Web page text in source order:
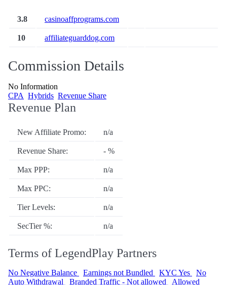
3.8 casinoaffprograms.com
10 affiliateguarddog.com
Commission Details
No Information
CPA Hybrids Revenue Share
Revenue Plan
New Affiliate Promo: n/a
Revenue Share: - %
Max PPP: n/a
Max PPC: n/a
Tier Levels: n/a
SecTier %: n/a
Terms of LegendPlay Partners
No Negative Balance Earnings not Bundled KYC Yes
No
Auto Withdrawal
Branded Traffic - Not allowed
Allowed